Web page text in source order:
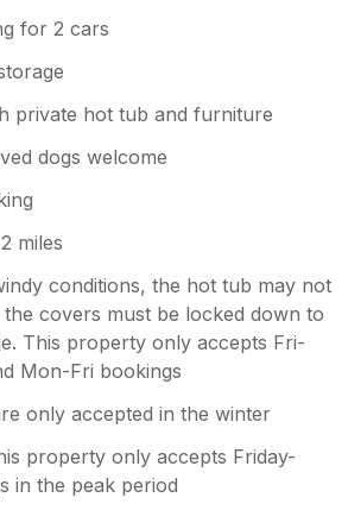
for 2 cars
private hot tub and furniture
dogs welcome
miles
conditions, the hot tub may not
the covers must be locked down to
This property only accepts Fri-
Mon-Fri bookings
only accepted in the winter
property only accepts Friday-
in the peak period